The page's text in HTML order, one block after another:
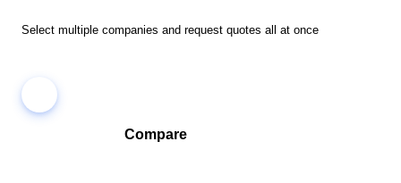
Select multiple companies and request quotes all at once
Compare